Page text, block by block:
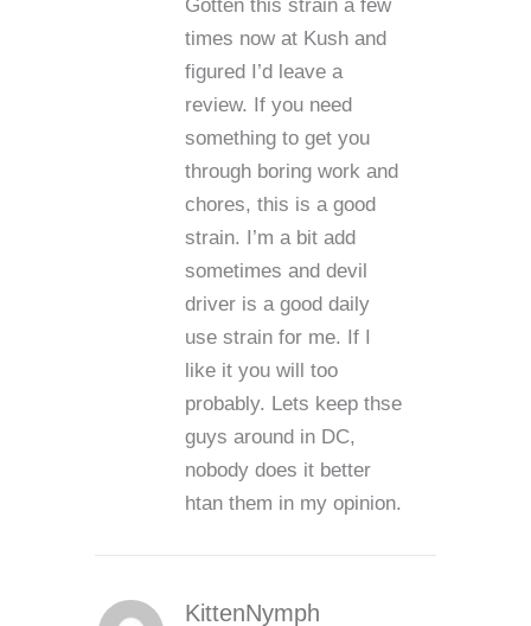
of 5
Gotten this strain a few
times now at Kush and
figured I’d leave a
review. If you need
something to get you
through boring work and
chores, this is a good
strain. I’m a bit add
sometimes and devil
driver is a good daily
use strain for me. If I
like it you will too
probably. Lets keep thse
guys around in DC,
nobody does it better
htan them in my opinion.
KittenNymph